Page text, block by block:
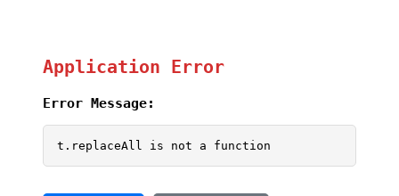
Application Error
Error Message:
t.replaceAll is not a function